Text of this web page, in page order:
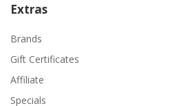
Extras
Brands
Gift Certificates
Affiliate
Specials